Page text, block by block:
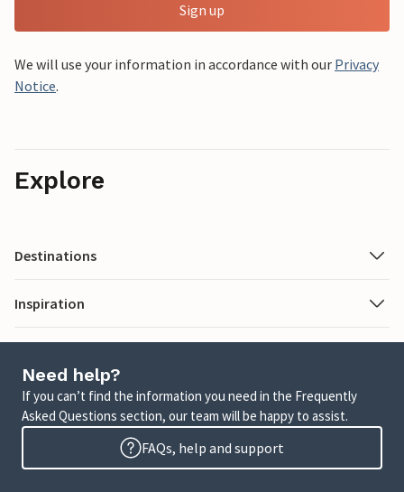
Sign up
We will use your information in accordance with our Privacy
Notice.
Explore
Destinations
Inspiration
Need help?
If you can’t find the information you need in the Frequently
Asked Questions section, our team will be happy to assist.
FAQs, help and support